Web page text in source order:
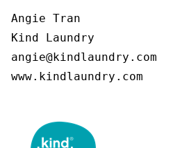
Angie Tran
Kind Laundry
angie@kindlaundry.com
www.kindlaundry.com